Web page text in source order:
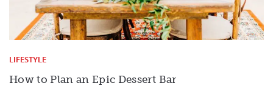
LIFESTYLE
How to Plan an Epic Dessert Bar